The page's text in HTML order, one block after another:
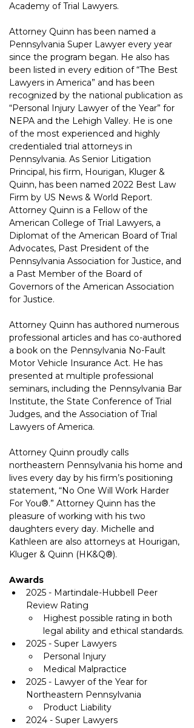
Academy of Trial Lawyers.
Attorney Quinn has been named a
Pennsylvania Super Lawyer every year
since the program began. He also has
been listed in every edition of “The Best
Lawyers in America” and has been
recognized by the national publication as
“Personal Injury Lawyer of the Year” for
NEPA and the Lehigh Valley. He is one
of the most experienced and highly
credentialed trial attorneys in
Pennsylvania. As Senior Litigation
Principal, his firm, Hourigan, Kluger &
Quinn, has been named 2022 Best Law
Firm by US News & World Report.
Attorney Quinn is a Fellow of the
American College of Trial Lawyers, a
Diplomat of the American Board of Trial
Advocates, Past President of the
Pennsylvania Association for Justice, and
a Past Member of the Board of
Governors of the American Association
for Justice.
Attorney Quinn has authored numerous
professional articles and has co-authored
a book on the Pennsylvania No-Fault
Motor Vehicle Insurance Act. He has
presented at multiple professional
seminars, including the Pennsylvania Bar
Institute, the State Conference of Trial
Judges, and the Association of Trial
Lawyers of America.
Attorney Quinn proudly calls
northeastern Pennsylvania his home and
lives every day by his firm’s positioning
statement, “No One Will Work Harder
For You®.” Attorney Quinn has the
pleasure of working with his two
daughters every day. Michelle and
Kathleen are also attorneys at Hourigan,
Kluger & Quinn (HK&Q®).
Awards
2025 - Martindale-Hubbell Peer
Review Rating
Highest possible rating in both
legal ability and ethical standards.
2025 - Super Lawyers
Personal Injury
Medical Malpractice
2025 - Lawyer of the Year for
Northeastern Pennsylvania
Product Liability
2024 - Super Lawyers